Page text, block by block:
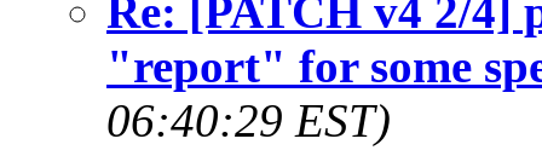
Re: [PATCH v4 2/4]
"report" for some
06:40:29 EST)